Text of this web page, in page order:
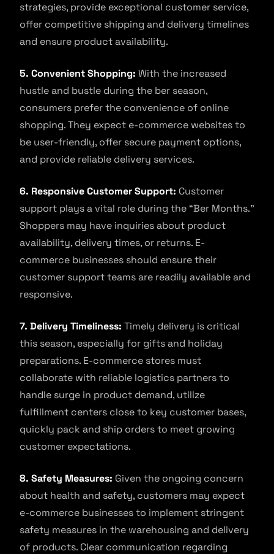
strategies, provide exceptional customer service,
offer competitive shipping and delivery timelines
and ensure product availability.
5. Convenient Shopping: With the increased
hustle and bustle during the ber season,
consumers prefer the convenience of online
shopping. They expect e-commerce websites to
be user-friendly, offer secure payment options,
and provide reliable delivery services.
6. Responsive Customer Support: Customer
support plays a vital role during the “Ber Months.”
Shoppers may have inquiries about product
availability, delivery times, or returns. E-
commerce businesses should ensure their
customer support teams are readily available and
responsive.
7. Delivery Timeliness: Timely delivery is critical
this season, especially for gifts and holiday
preparations. E-commerce stores must
collaborate with reliable logistics partners to
handle surge in product demand, utilize
fulfillment centers close to key customer bases,
quickly pack and ship orders to meet growing
customer expectations.
8. Safety Measures: Given the ongoing concern
about health and safety, customers may expect
e-commerce businesses to implement stringent
safety measures in the warehousing and delivery
of products. Clear communication regarding